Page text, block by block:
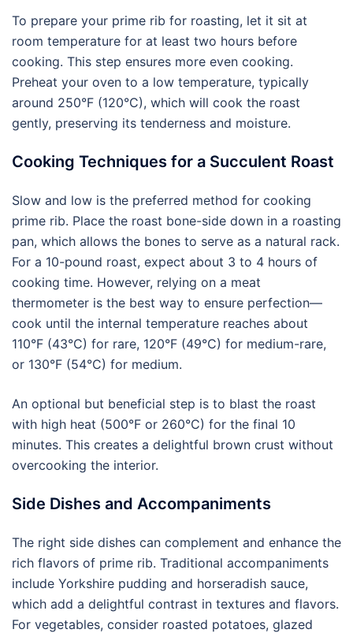
To prepare your prime rib for roasting, let it sit at
room temperature for at least two hours before
cooking. This step ensures more even cooking.
Preheat your oven to a low temperature, typically
around 250°F (120°C), which will cook the roast
gently, preserving its tenderness and moisture.
Cooking Techniques for a Succulent Roast
Slow and low is the preferred method for cooking
prime rib. Place the roast bone-side down in a roasting
pan, which allows the bones to serve as a natural rack.
For a 10-pound roast, expect about 3 to 4 hours of
cooking time. However, relying on a meat
thermometer is the best way to ensure perfection—
cook until the internal temperature reaches about
110°F (43°C) for rare, 120°F (49°C) for medium-rare,
or 130°F (54°C) for medium.
An optional but beneficial step is to blast the roast
with high heat (500°F or 260°C) for the final 10
minutes. This creates a delightful brown crust without
overcooking the interior.
Side Dishes and Accompaniments
The right side dishes can complement and enhance the
rich flavors of prime rib. Traditional accompaniments
include Yorkshire pudding and horseradish sauce,
which add a delightful contrast in textures and flavors.
For vegetables, consider roasted potatoes, glazed